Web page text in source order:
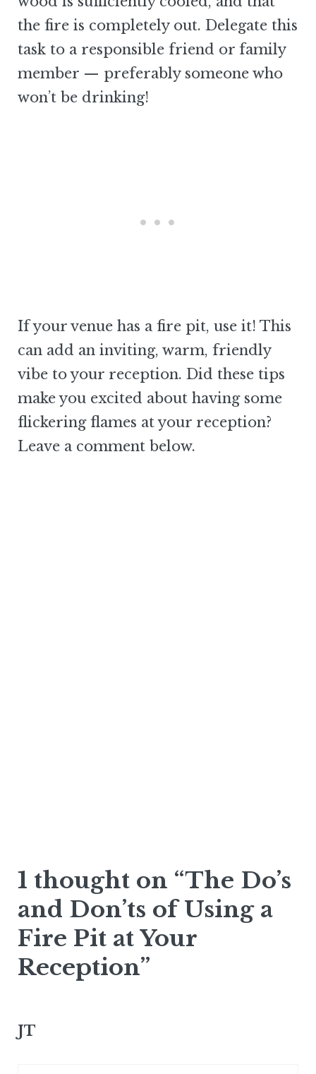
the fire is completely out. Delegate this
task to a responsible friend or family
member — preferably someone who
won’t be drinking!
If your venue has a fire pit, use it! This
can add an inviting, warm, friendly
vibe to your reception. Did these tips
make you excited about having some
flickering flames at your reception?
Leave a comment below.
1 thought on “The Do’s
and Don’ts of Using a
Fire Pit at Your
Reception”
JT